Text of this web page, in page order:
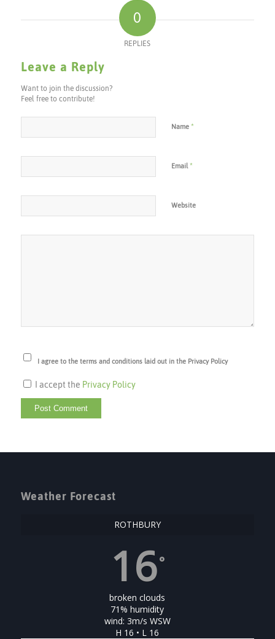
0
REPLIES
Leave a Reply
Want to join the discussion?
Feel free to contribute!
Name *
Email *
Website
I agree to the terms and conditions laid out in the Privacy Policy
I accept the Privacy Policy
Weather Forecast
ROTHBURY
16°
broken clouds
71% humidity
wind: 3m/s WSW
H 16 • L 16